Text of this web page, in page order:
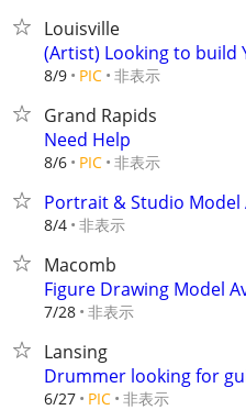
Louisville
(Artist) Looking to build
8/9 PIC 非表示
Grand Rapids
Need Help
8/6 PIC 非表示
Portrait & Studio Model
8/4 非表示
Macomb
Figure Drawing Model
7/28 非表示
Lansing
Drummer looking for
6/27 PIC 非表示